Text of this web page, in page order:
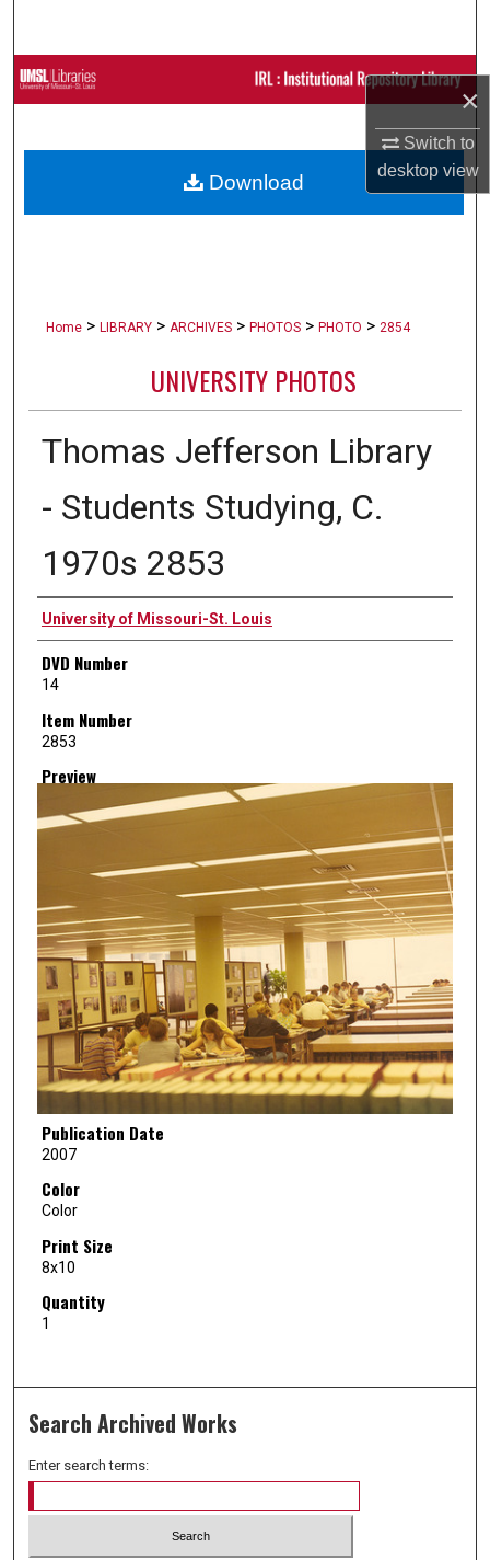
×
Switch to
desktopview
Browse Collections
About
Home > LIBRARY > ARCHIVES > PHOTOS > PHOTO > 2854
UNIVERSITY PHOTOS
Thomas Jefferson Library
- Students Studying, C.
1970s 2853
Creator
University of Missouri-St. Louis
DVD Number
14
Item Number
2853
Preview
Publication Date
2007
Color
Color
Print Size
8x10
Quantity
1
Download
Search Archived Works
Enter search terms: